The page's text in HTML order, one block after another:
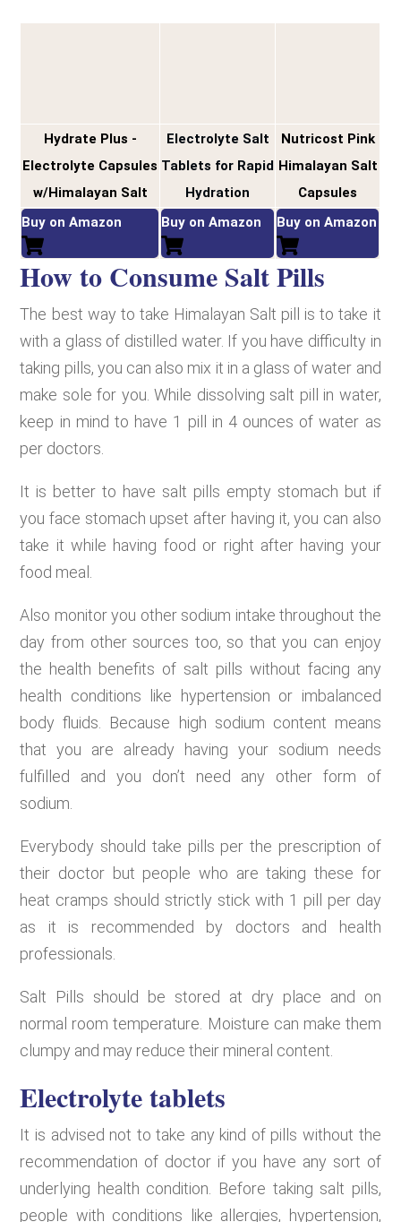
Hydrate Plus -
Electrolyte Capsules
w/Himalayan Salt
Electrolyte Salt
Tablets for Rapid
Hydration
Nutricost Pink
Himalayan Salt
Capsules
Buy on Amazon
Buy on Amazon Buy on Amazon
How to Consume Salt Pills
The best way to take Himalayan Salt pill is to take it
with a glass of distilled water. If you have difficulty in
taking pills, you can also mix it in a glass of water and
make sole for you. While dissolving salt pill in water,
keep in mind to have 1 pill in 4 ounces of water as
per doctors.
It is better to have salt pills empty stomach but if
you face stomach upset after having it, you can also
take it while having food or right after having your
food meal.
Also monitor you other sodium intake throughout the
day from other sources too, so that you can enjoy
the health benefits of salt pills without facing any
health conditions like hypertension or imbalanced
body fluids. Because high sodium content means
that you are already having your sodium needs
fulfilled and you don’t need any other form of
sodium.
Everybody should take pills per the prescription of
their doctor but people who are taking these for
heat cramps should strictly stick with 1 pill per day
as it is recommended by doctors and health
professionals.
Salt Pills should be stored at dry place and on
normal room temperature. Moisture can make them
clumpy and may reduce their mineral content.
Electrolyte tablets
It is advised not to take any kind of pills without the
recommendation of doctor if you have any sort of
underlying health condition. Before taking salt pills,
people with conditions like allergies, hypertension,